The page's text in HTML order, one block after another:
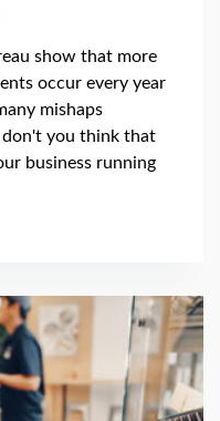
show that more
occur every year
mishaps
don't you think that
business running